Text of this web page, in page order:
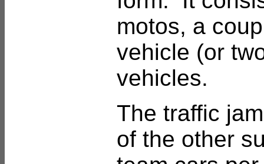
motos, a
vehicle (or
vehicles.
The traffic
of the other